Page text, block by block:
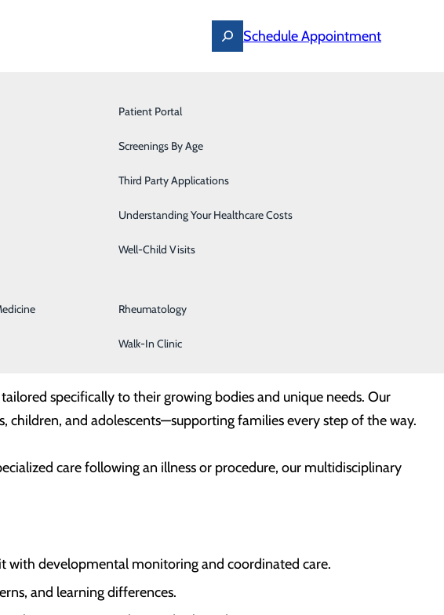
Rheumatology
Walk-In Clinic
Patient Portal
Screenings By Age
Third Party Applications
Understanding Your Healthcare Costs
Well-Child Visits
Schedule Appointment
specifically to their growing bodies and unique needs. Our
and adolescents—supporting families every step of the way.
care following an illness or procedure, our multidisciplinary
with developmental monitoring and coordinated care.
and learning differences.